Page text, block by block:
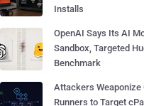
Installs
OpenAI Says Its AI
Sandbox, Targeted
Benchmark
Attackers Weaponize
Runners to Target